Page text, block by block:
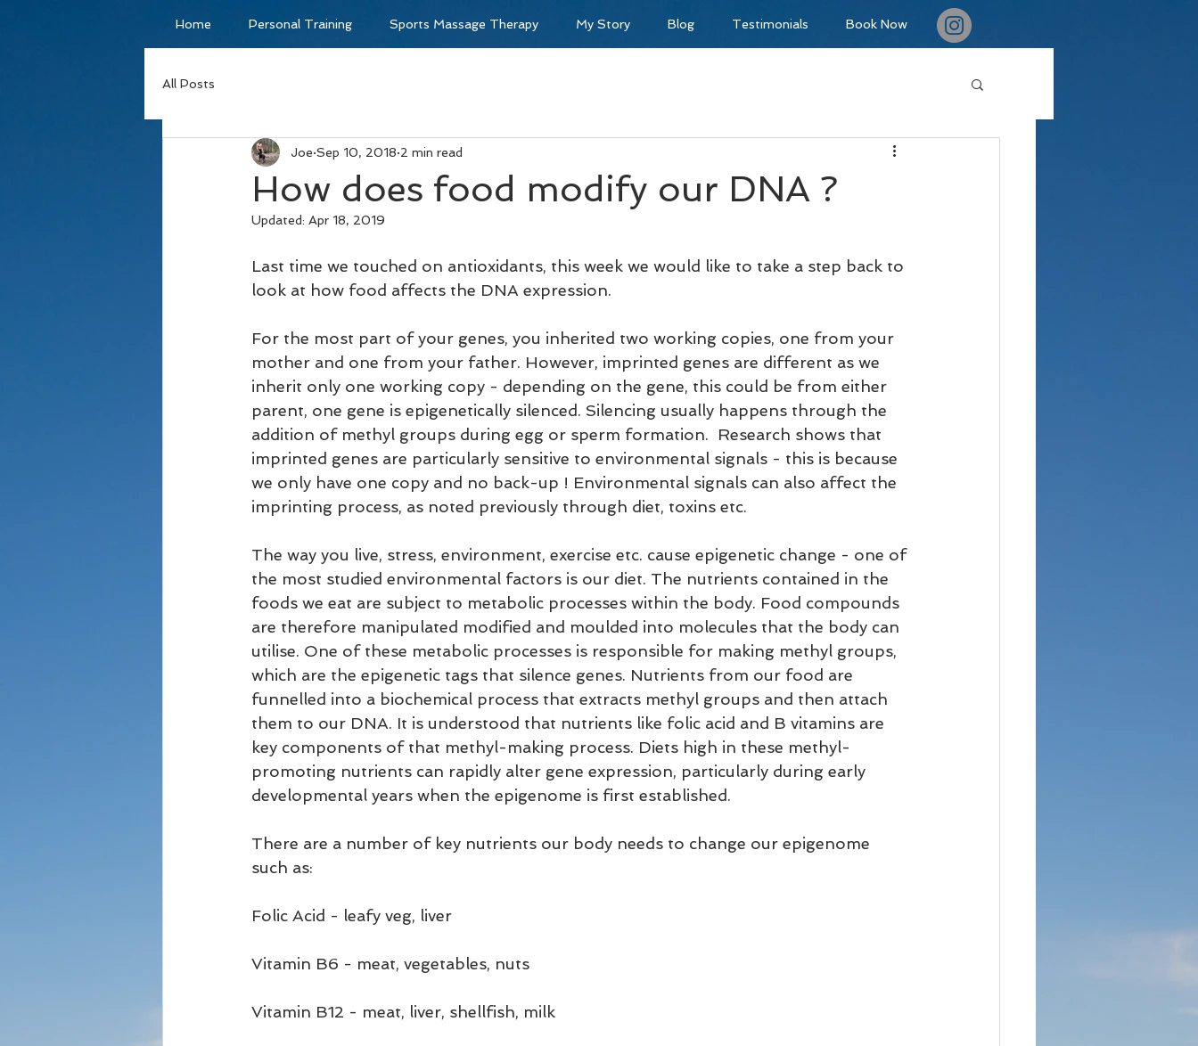
Home Personal Training Sports Massage Therapy My Story Blog Testimonials Book Now
All Posts
How does food modify our DNA ?
Joe Sep 10, 2018 2 min read
Updated: Apr 18, 2019
Last time we touched on antioxidants, this week we would like to take a step back to
look at how food affects the DNA expression.
For the most part of your genes, you inherited two working copies, one from your
mother and one from your father. However, imprinted genes are different as we
inherit only one working copy - depending on the gene, this could be from either
parent, one gene is epigenetically silenced. Silencing usually happens through the
addition of methyl groups during egg or sperm formation.  Research shows that
imprinted genes are particularly sensitive to environmental signals - this is because
we only have one copy and no back-up ! Environmental signals can also affect the
imprinting process, as noted previously through diet, toxins etc.
The way you live, stress, environment, exercise etc. cause epigenetic change - one of
the most studied environmental factors is our diet. The nutrients contained in the
foods we eat are subject to metabolic processes within the body. Food compounds
are therefore manipulated modified and moulded into molecules that the body can
utilise. One of these metabolic processes is responsible for making methyl groups,
which are the epigenetic tags that silence genes. Nutrients from our food are
funnelled into a biochemical process that extracts methyl groups and then attach
them to our DNA. It is understood that nutrients like folic acid and B vitamins are
key components of that methyl-making process. Diets high in these methyl-
promoting nutrients can rapidly alter gene expression, particularly during early
developmental years when the epigenome is first established.
There are a number of key nutrients our body needs to change our epigenome
such as:
Folic Acid - leafy veg, liver
Vitamin B6 - meat, vegetables, nuts
Vitamin B12 - meat, liver, shellfish, milk